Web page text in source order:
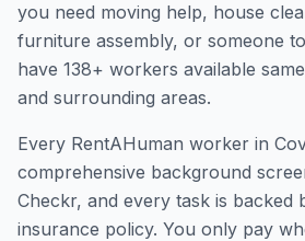
you need moving help, house
furniture assembly, or someone
have 138+ workers available
and surrounding areas.
Every RentAHuman worker in
comprehensive background
Checkr, and every task is backed
insurance policy. You only pay